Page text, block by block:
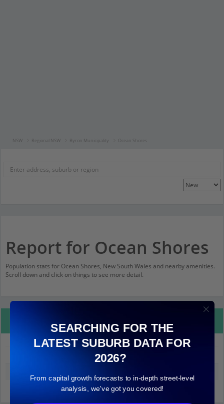
NSW Regional NSW Byron Municipality Ocean Shores
Report for Ocean Shores
Population stats for Ocean Shores, New South Wales and nearby amenities.
Scroll down and click on things to see more detail.
SEARCHING FOR THE
LATEST SUBURB DATA FOR
2026?
From capital growth forecasts to in-depth street-level
analysis, we've got you covered!